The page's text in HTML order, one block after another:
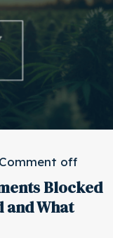
Comment off
Blocked
and What